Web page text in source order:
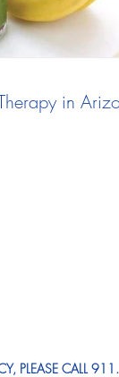
in
PLEASE CALL 911.